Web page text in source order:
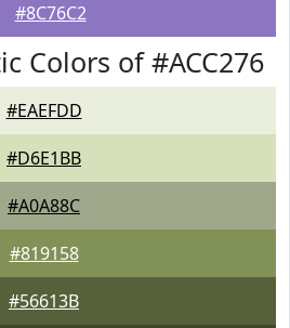
#8C76C2
Colors of #ACC276
#EAEFDD
#D6E1BB
#A0A88C
#819158
#56613B